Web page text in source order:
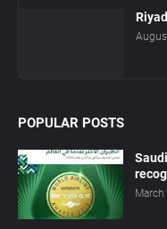
POPULAR POSTS
March